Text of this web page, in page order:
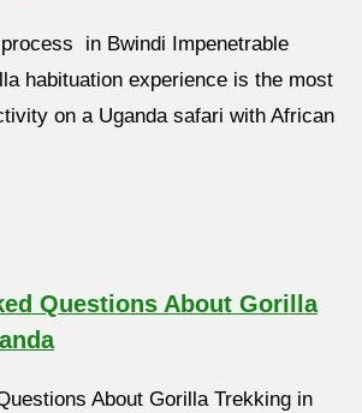
in Bwindi Impenetrable
habituation experience is the most
on a Uganda safari with African
Questions About Gorilla
About Gorilla Trekking in